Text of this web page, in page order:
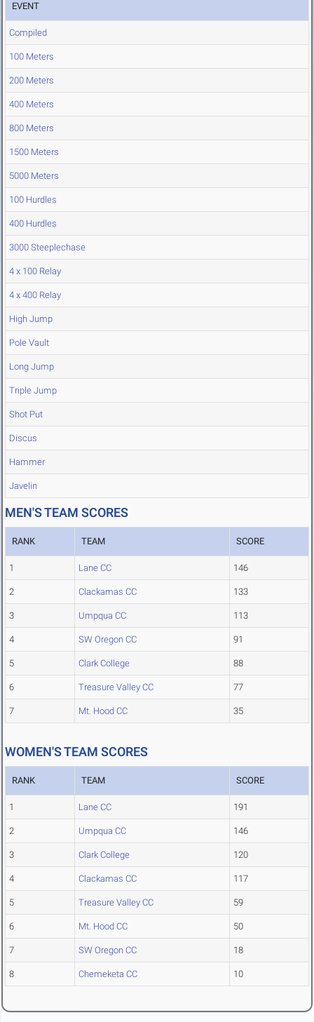
EVENT
Compiled
100 Meters
200 Meters
400 Meters
800 Meters
1500 Meters
5000 Meters
100 Hurdles
400 Hurdles
3000 Steeplechase
4 x 100 Relay
4 x 400 Relay
High Jump
Pole Vault
Long Jump
Triple Jump
Shot Put
Discus
Hammer
Javelin
MEN'S TEAM SCORES
RANK TEAM SCORE
1 Lane CC 146
2 Clackamas CC 133
3 Umpqua CC 113
4 SW Oregon CC 91
5 Clark College 88
6 Treasure Valley CC 77
7 Mt. Hood CC 35
WOMEN'S TEAM SCORES
RANK TEAM SCORE
1 Lane CC 191
2 Umpqua CC 146
3 Clark College 120
4 Clackamas CC 117
5 Treasure Valley CC 59
6 Mt. Hood CC 50
7 SW Oregon CC 18
8 Chemeketa CC 10